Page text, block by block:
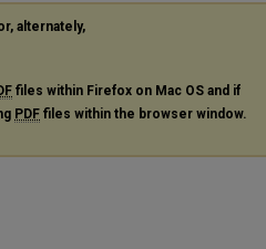
alternately,
files within Firefox on Mac OS and if
PDF files within the browser window.